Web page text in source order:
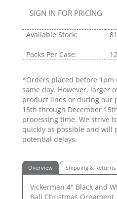
SIGN IN FOR PRICING
Available Stock: 81
Packs Per Case: 12
*Orders placed before 1pm
same day. However, larger
product lines or during our
15th through December
processing time. We strive
quickly as possible and will
potential delays.
Overview Shipping & Returns
Vickerman 4" Black and
Ball Christmas